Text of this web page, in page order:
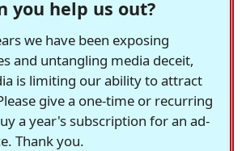
you help us out?
we have been exposing
and untangling media deceit,
is limiting our ability to attract
give a one-time or recurring
a year's subscription for an ad-
Thank you.